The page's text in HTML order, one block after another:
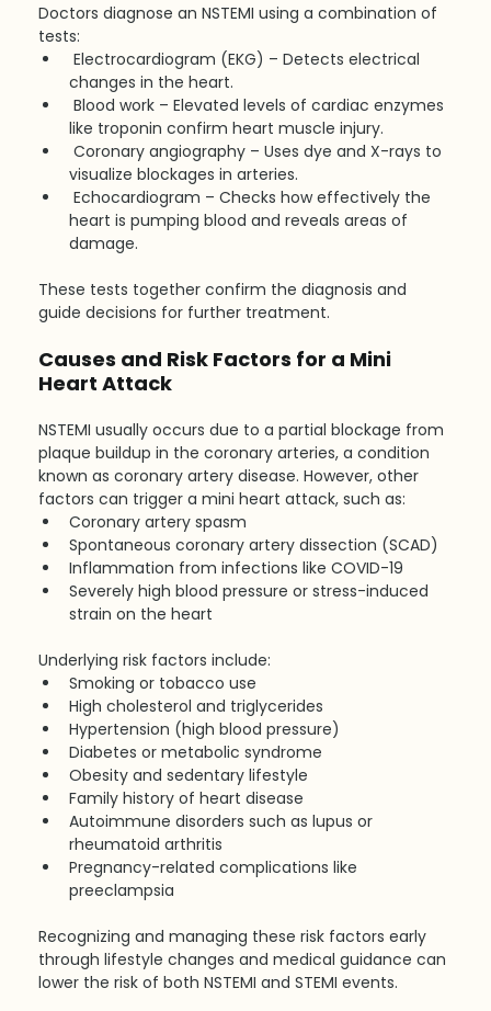
Doctors diagnose an NSTEMI using a combination of
tests:
Electrocardiogram (EKG) – Detects electrical
changes in the heart.
Blood work – Elevated levels of cardiac enzymes
like troponin confirm heart muscle injury.
Coronary angiography – Uses dye and X-rays to
visualize blockages in arteries.
Echocardiogram – Checks how effectively the
heart is pumping blood and reveals areas of
damage.
These tests together confirm the diagnosis and
guide decisions for further treatment.
Causes and Risk Factors for a Mini
Heart Attack
NSTEMI usually occurs due to a partial blockage from
plaque buildup in the coronary arteries, a condition
known as coronary artery disease. However, other
factors can trigger a mini heart attack, such as:
Coronary artery spasm
Spontaneous coronary artery dissection (SCAD)
Inflammation from infections like COVID-19
Severely high blood pressure or stress-induced
strain on the heart
Underlying risk factors include:
Smoking or tobacco use
High cholesterol and triglycerides
Hypertension (high blood pressure)
Diabetes or metabolic syndrome
Obesity and sedentary lifestyle
Family history of heart disease
Autoimmune disorders such as lupus or
rheumatoid arthritis
Pregnancy-related complications like
preeclampsia
Recognizing and managing these risk factors early
through lifestyle changes and medical guidance can
lower the risk of both NSTEMI and STEMI events.